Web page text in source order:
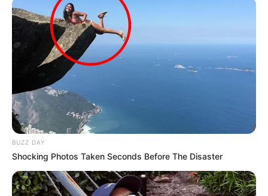
BUZZ DAY
Shocking Photos Taken Seconds Before The Disaster